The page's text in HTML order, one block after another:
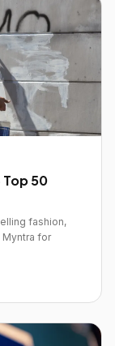
50
fashion,
for